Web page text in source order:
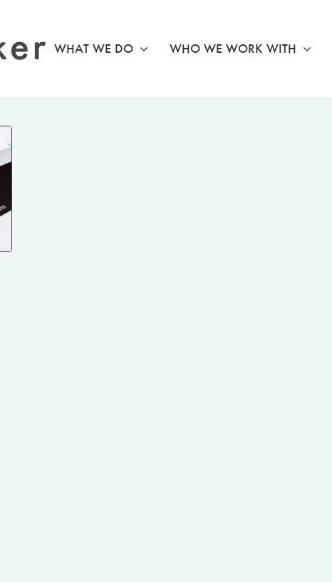
WHAT WE DO WHO WE WORK WITH